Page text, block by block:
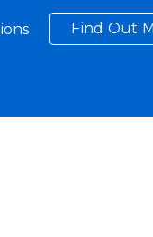
Skip to
Find Out